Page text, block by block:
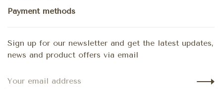
Payment methods
Sign up for our newsletter and get the latest updates,
news and product offers via email